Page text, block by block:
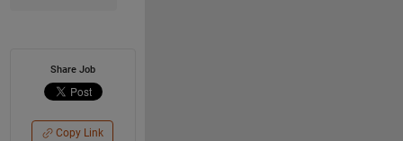
Share Job
Copy Link